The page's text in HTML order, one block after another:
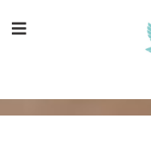
totototoMenu